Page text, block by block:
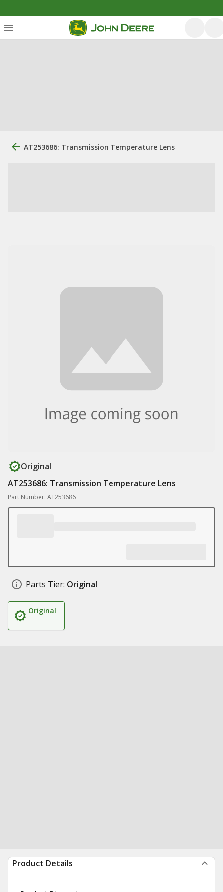
AT253686: Transmission Temperature Lens
Original
AT253686: Transmission Temperature Lens
Part Number: AT253686
Parts Tier: Original
Original
Product Details